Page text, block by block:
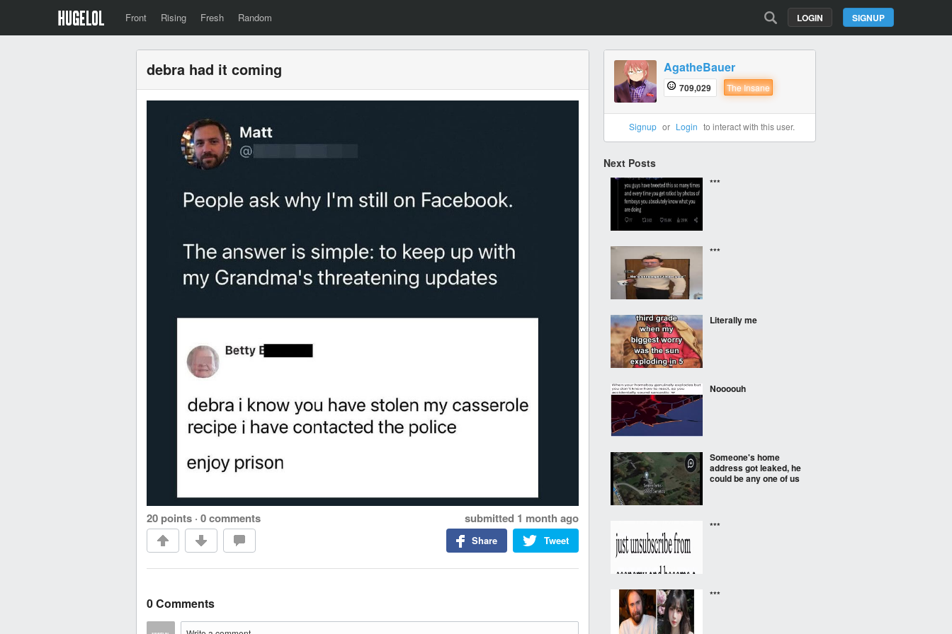
Front Rising Fresh Random SIGNUP
LOGIN
debra had it coming
20 points · 0 comments submitted 1 month ago
Tweet
Share
0 Comments
AgatheBauer
709,029 The Insane
Signup or Login to interact with this user.
Next Posts
***
***
Literally me
Noooouh
Someone's home
address got leaked, he
could be any one of us
***
***